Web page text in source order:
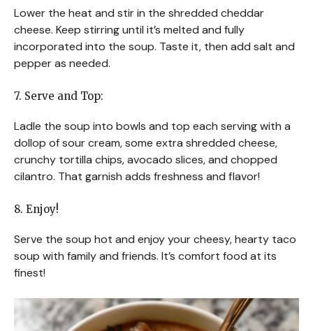
Lower the heat and stir in the shredded cheddar
cheese. Keep stirring until it’s melted and fully
incorporated into the soup. Taste it, then add salt and
pepper as needed.
7. Serve and Top:
Ladle the soup into bowls and top each serving with a
dollop of sour cream, some extra shredded cheese,
crunchy tortilla chips, avocado slices, and chopped
cilantro. That garnish adds freshness and flavor!
8. Enjoy!
Serve the soup hot and enjoy your cheesy, hearty taco
soup with family and friends. It’s comfort food at its
finest!